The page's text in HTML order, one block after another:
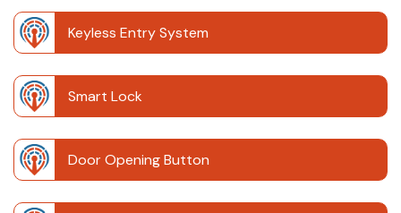
Keyless Entry System
Smart Lock
Door Opening Button